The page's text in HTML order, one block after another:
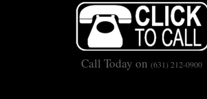
Call Today on (631) 212-0900